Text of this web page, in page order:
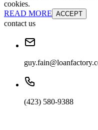
cookies.
READ MORE ACCEPT
contact us
(423) 580-9388